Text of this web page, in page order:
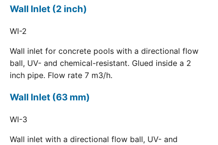
Wall Inlet (2 inch)
WI-2
Wall inlet for concrete pools with a directional flow
ball, UV- and chemical-resistant. Glued inside a 2
inch pipe. Flow rate 7 m3/h.
Wall Inlet (63 mm)
WI-3
Wall inlet with a directional flow ball, UV- and